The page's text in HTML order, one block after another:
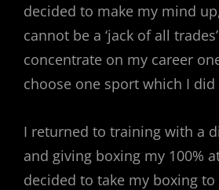
decided to make my mind
cannot be a ‘jack of all
concentrate on my career
choose one sport which I did
I returned to training with a
and giving boxing my 100%
decided to take my boxing